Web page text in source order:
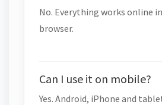
No. Everything works online
browser.
Can I use it on mobile?
Yes. Android, iPhone and